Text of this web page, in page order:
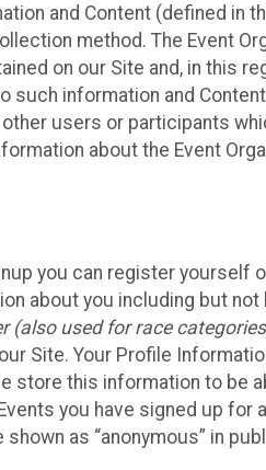
and Content (defined in
method. The Event
on our Site and, in this
such information and
users or participants
about the Event
you can register yourself
about you including but not
(also used for race
Site. Your Profile
store this information to be
you have signed up for
as “anonymous” in